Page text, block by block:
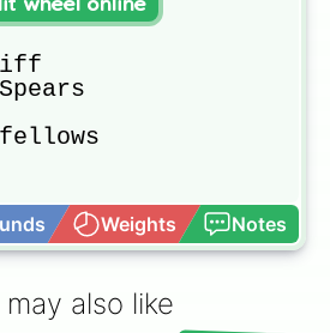
Weights Notes
wheel online
may also like